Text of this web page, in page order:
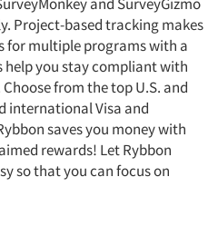
Project-based tracking makes
for multiple programs with a
you stay compliant with
from the top U.S. and
international Visa and
saves you money with
rewards! Let Rybbon
so that you can focus on